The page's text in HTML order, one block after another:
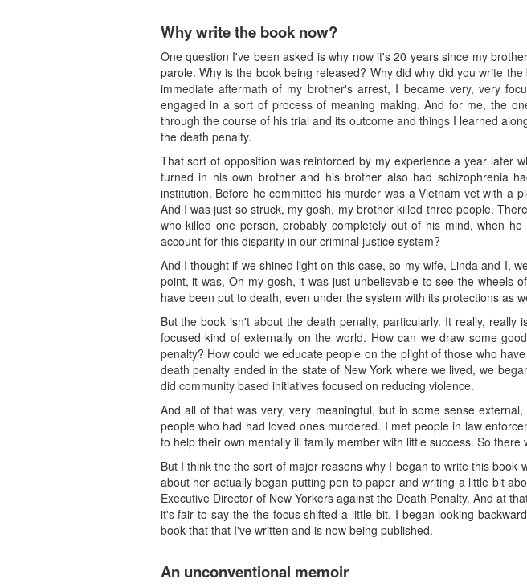
Why write the book now?
One question I've been asked is why now it's 20 years since my
parole. Why is the book being released? Why did why did you write
immediate aftermath of my brother's arrest, I became very, very
engaged in a sort of process of meaning making. And for me, the
through the course of his trial and its outcome and things I learned
the death penalty.
That sort of opposition was reinforced by my experience a year later
turned in his own brother and his brother also had schizophrenia
institution. Before he committed his murder was a Vietnam vet with a
And I was just so struck, my gosh, my brother killed three people.
who killed one person, probably completely out of his mind, when
account for this disparity in our criminal justice system?
And I thought if we shined light on this case, so my wife, Linda and I,
point, it was, Oh my gosh, it was just unbelievable to see the wheels
have been put to death, even under the system with its protections as
But the book isn't about the death penalty, particularly. It really,
focused kind of externally on the world. How can we draw some
penalty? How could we educate people on the plight of those who
death penalty ended in the state of New York where we lived, we
did community based initiatives focused on reducing violence.
And all of that was very, very meaningful, but in some sense
people who had had loved ones murdered. I met people in law
to help their own mentally ill family member with little success. So
But I think the the sort of major reasons why I began to write this
about her actually began putting pen to paper and writing a little bit
Executive Director of New Yorkers against the Death Penalty. And at
it's fair to say the the focus shifted a little bit. I began looking
book that that I've written and is now being published.
An unconventional memoir